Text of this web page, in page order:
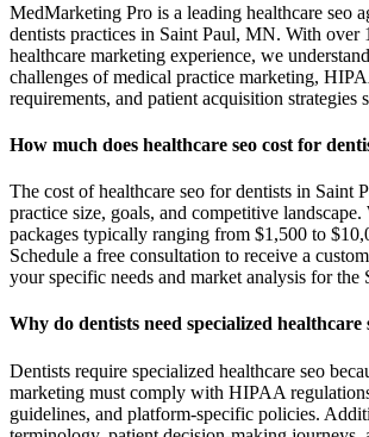
MedMarketing Pro is a leading healthcare seo
dentists practices in Saint Paul, MN. With over
healthcare marketing experience, we
challenges of medical practice marketing,
requirements, and patient acquisition strategies
How much does healthcare seo cost for
The cost of healthcare seo for dentists in Saint
practice size, goals, and competitive
packages typically ranging from $1,500 to
Schedule a free consultation to receive a
your specific needs and market analysis for the
Why do dentists need specialized healthcare
Dentists require specialized healthcare seo
marketing must comply with HIPAA
guidelines, and platform-specific policies.